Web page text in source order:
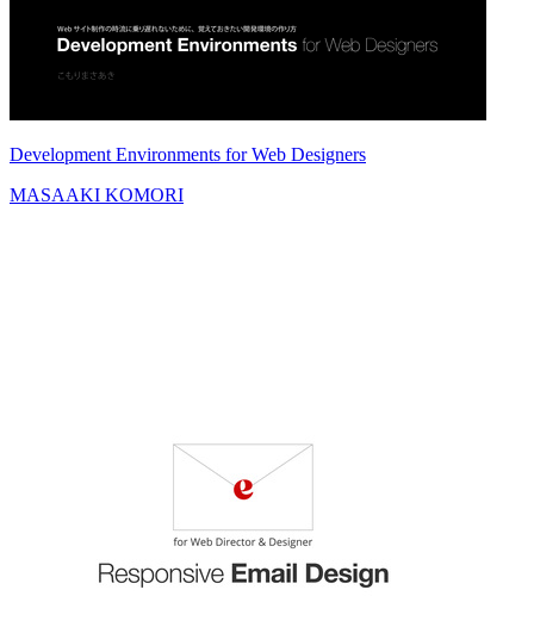
Development Environments for Web Designers
MASAAKI KOMORI